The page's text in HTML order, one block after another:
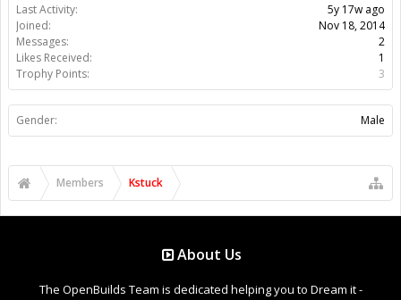
Last Activity:
5y 17w ago
Joined:
Nov 18, 2014
Messages:
2
Likes Received:
1
Trophy Points:
3
Gender: Male
Members Kstuck
About Us
The OpenBuilds Team is dedicated helping you to Dream it -